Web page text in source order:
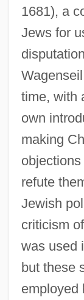
1681), a
Jews for
time, with
own
making
refute
Jewish
criticism
was used
but these
employed